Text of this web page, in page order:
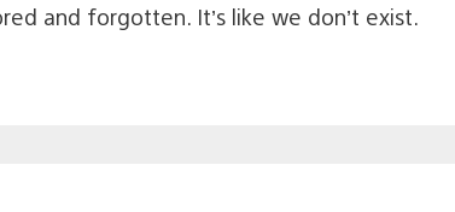
and forgotten. It’s like we don’t exist.